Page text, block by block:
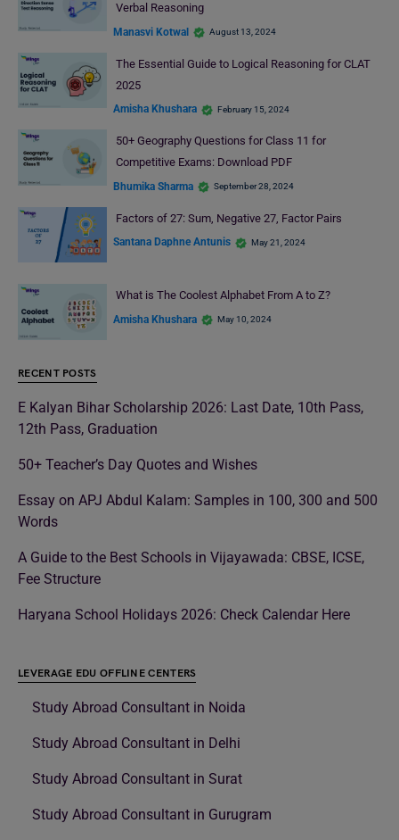
Verbal Reasoning
Manasvi Kotwal August 13, 2024
The Essential Guide to Logical Reasoning for CLAT
2025
Amisha Khushara February 15, 2024
50+ Geography Questions for Class 11 for
Competitive Exams: Download PDF
Bhumika Sharma September 28, 2024
Factors of 27: Sum, Negative 27, Factor Pairs
Santana Daphne Antunis May 21, 2024
What is The Coolest Alphabet From A to Z?
Amisha Khushara May 10, 2024
RECENT POSTS
E Kalyan Bihar Scholarship 2026: Last Date, 10th Pass,
12th Pass, Graduation
50+ Teacher’s Day Quotes and Wishes
Essay on APJ Abdul Kalam: Samples in 100, 300 and 500
Words
A Guide to the Best Schools in Vijayawada: CBSE, ICSE,
Fee Structure
Haryana School Holidays 2026: Check Calendar Here
LEVERAGE EDU OFFLINE CENTERS
Study Abroad Consultant in Noida
Study Abroad Consultant in Delhi
Study Abroad Consultant in Surat
Study Abroad Consultant in Gurugram